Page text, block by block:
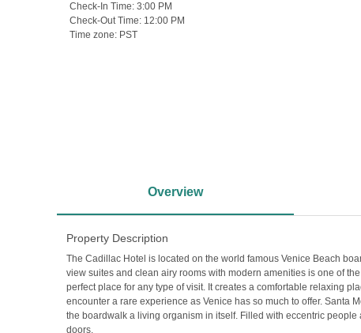
Check-In Time: 3:00 PM
Check-Out Time: 12:00 PM
Time zone: PST
Overview
Property Description
The Cadillac Hotel is located on the world famous Venice Beach
view suites and clean airy rooms with modern amenities is one of
perfect place for any type of visit. It creates a comfortable relaxing
encounter a rare experience as Venice has so much to offer.
the boardwalk a living organism in itself. Filled with eccentric
doors.